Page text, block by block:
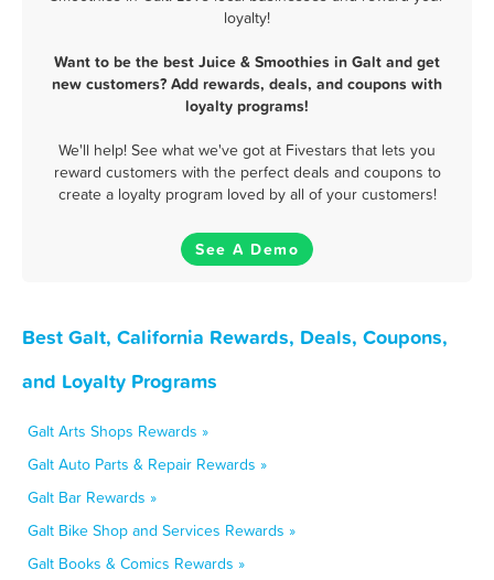
loyalty!
Want to be the best Juice & Smoothies in Galt and get
new customers? Add rewards, deals, and coupons with
loyalty programs!
We'll help! See what we've got at Fivestars that lets you
reward customers with the perfect deals and coupons to
create a loyalty program loved by all of your customers!
See A Demo
Best Galt, California Rewards, Deals, Coupons,
and Loyalty Programs
Galt Arts Shops Rewards »
Galt Auto Parts & Repair Rewards »
Galt Bar Rewards »
Galt Bike Shop and Services Rewards »
Galt Books & Comics Rewards »